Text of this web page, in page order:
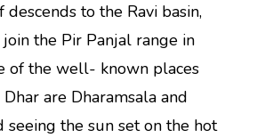
to the Ravi basin,
the Pir Panjal range in
of the well- known places
are Dharamsala and
seeing the sun set on the hot